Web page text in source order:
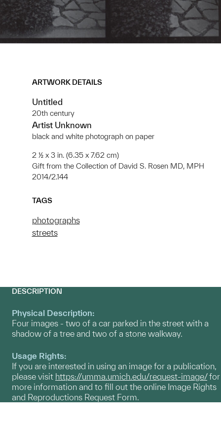
ARTWORK DETAILS
Untitled
20th century
Artist Unknown
black and white photograph on paper
2 ½ x 3 in. (6.35 x 7.62 cm)
Gift from the Collection of David S. Rosen MD, MPH
2014/2.144
TAGS
photographs
streets
DESCRIPTION
Physical Description:
Four images - two of a car parked in the street with a
shadow of a tree and two of a stone walkway.
Usage Rights:
If you are interested in using an image for a publication,
please visit https://umma.umich.edu/request-image/for
more information and to fill out the online Image Rights
and Reproductions Request Form.